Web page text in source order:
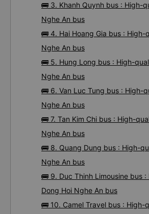
🚌 3. Khanh Quynh bus : High-
Nghe An bus
🚌 4. Hai Hoang Gia bus : High-
Nghe An bus
🚌 5. Hung Long bus : High-
Nghe An bus
🚌 6. Van Luc Tung bus : High-
Nghe An bus
🚌 7. Tan Kim Chi bus : High-
Nghe An bus
🚌 8. Quang Dung bus : High-
Nghe An bus
🚌 9. Duc Thinh Limousine bus
Dong Hoi Nghe An bus
🚌 10. Camel Travel bus : High-